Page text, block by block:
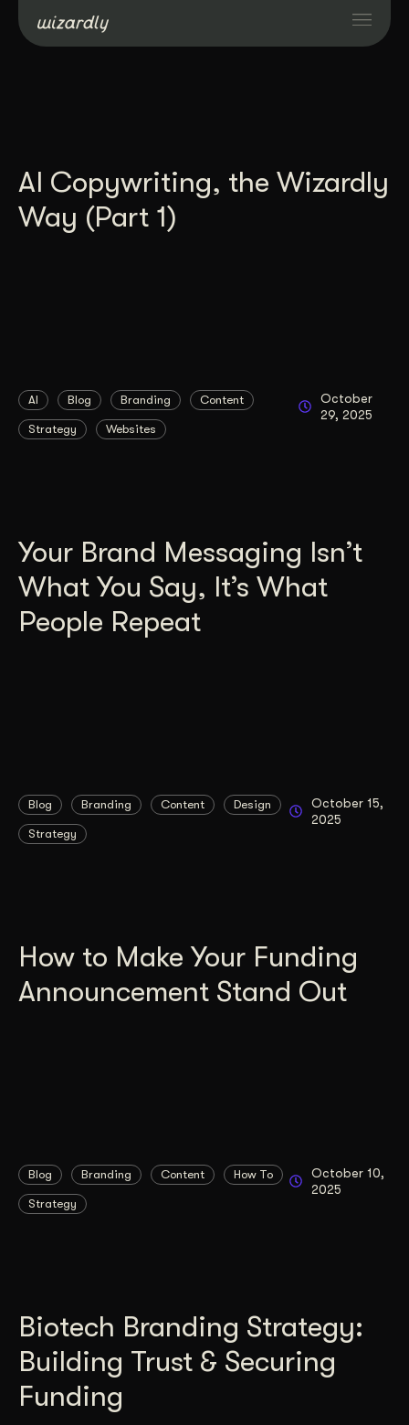
Resources
Get Started
AI Copywriting, the Wizardly
Way (Part 1)
AI Blog Branding Content
Strategy Websites
October
29, 2025
Your Brand Messaging Isn’t
What You Say, It’s What
People Repeat
Blog Branding Content Design
Strategy
October 15,
2025
How to Make Your Funding
Announcement Stand Out
Blog Branding Content How To
Strategy
October 10,
2025
Biotech Branding Strategy:
Building Trust & Securing
Funding